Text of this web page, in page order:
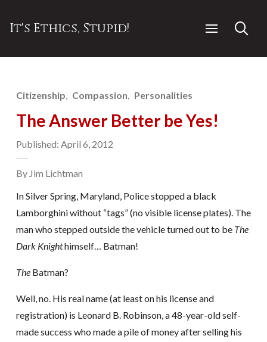
It's Ethics, Stupid!
Citizenship Compassion Personalities
The Answer Better be Yes!
Published: April 6, 2012
By Jim Lichtman
In Silver Spring, Maryland, Police stopped a black
Lamborghini without “tags” (no visible license plates). The
man who stepped outside the vehicle turned out to be The
Dark Knighthimself… Batman!
TheBatman?
Well, no. His real name (at least on his license and
registration) is Leonard B. Robinson, a 48-year-old self-
made success who made a pile of money after selling his